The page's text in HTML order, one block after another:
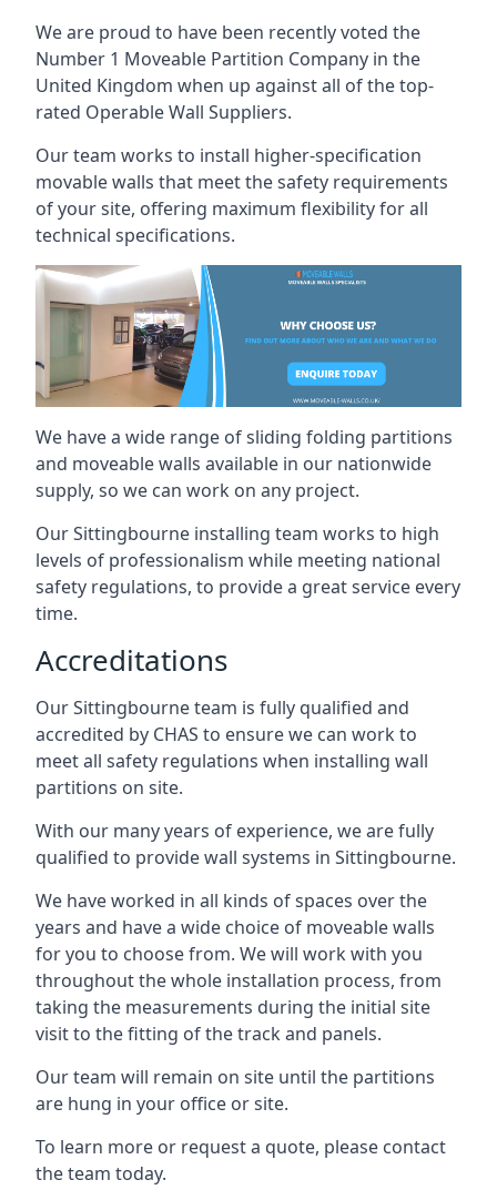
We are proud to have been recently voted the
Number 1 Moveable Partition Company in the
United Kingdom when up against all of the top-
rated Operable Wall Suppliers.
Our team works to install higher-specification
movable walls that meet the safety requirements
of your site, offering maximum flexibility for all
technical specifications.
We have a wide range of sliding folding partitions
and moveable walls available in our nationwide
supply, so we can work on any project.
Our Sittingbourne installing team works to high
levels of professionalism while meeting national
safety regulations, to provide a great service every
time.
Accreditations
Our Sittingbourne team is fully qualified and
accredited by CHAS to ensure we can work to
meet all safety regulations when installing wall
partitions on site.
With our many years of experience, we are fully
qualified to provide wall systems in Sittingbourne.
We have worked in all kinds of spaces over the
years and have a wide choice of moveable walls
for you to choose from. We will work with you
throughout the whole installation process, from
taking the measurements during the initial site
visit to the fitting of the track and panels.
Our team will remain on site until the partitions
are hung in your office or site.
To learn more or request a quote, please contact
the team today.